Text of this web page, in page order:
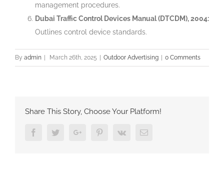
management procedures.
Dubai Traffic Control Devices Manual (DTCDM), 2004:
Outlines control device standards.
By admin | March 26th, 2025 | Outdoor Advertising | 0 Comments
Share This Story, Choose Your Platform!
FacebookTwitterGoogle+ PinterestVk Email